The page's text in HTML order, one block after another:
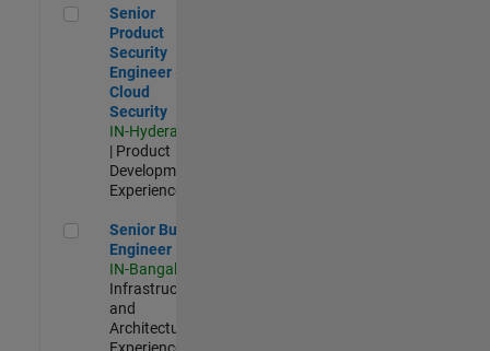
Senior Product Security Engineer - Cloud Security
Senior
Product
Security
Engineer -
Cloud
Security
IN-Hyderabad
| Product
Development |
Experienced
Senior Build Engineer
Senior Build
Engineer
IN-Bangalore
Infrastructure
and
Architecture |
Experienced